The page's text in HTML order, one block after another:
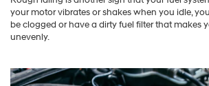
your motor vibrates or shakes when you idle,
be clogged or have a dirty fuel filter that makes
unevenly.